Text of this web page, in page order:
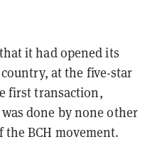
it had opened its
at the five-star
first transaction,
done by none other
the BCH movement.